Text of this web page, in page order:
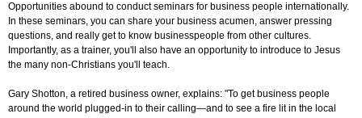
Opportunities abound to conduct seminars for business people internationally.
In these seminars, you can share your business acumen, answer pressing
questions, and really get to know businesspeople from other cultures.
Importantly, as a trainer, you'll also have an opportunity to introduce to Jesus
the many non-Christians you'll teach.
Gary Shotton, a retired business owner, explains: "To get business people
around the world plugged-in to their calling—and to see a fire lit in the local